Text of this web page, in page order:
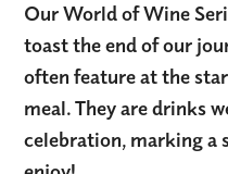
Our World of Wine
toast the end of our
often feature at the
meal. They are drinks
celebration, marking a